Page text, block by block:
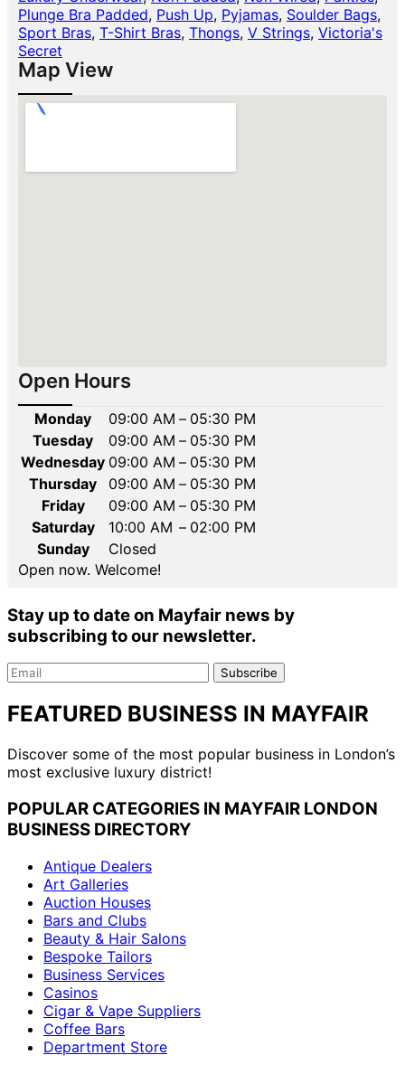
Plunge Bra Padded, Push Up, Pyjamas, Soulder Bags,
Sport Bras, T-Shirt Bras, Thongs, V Strings, Victoria's
Secret
Map View
Open Hours
Monday 09:00 AM – 05:30 PM
Tuesday
09:00 AM – 05:30 PM
Wednesday 09:00 AM – 05:30 PM
Thursday
09:00 AM – 05:30 PM
Friday
09:00 AM – 05:30 PM
Saturday
10:00 AM – 02:00 PM
Sunday
Closed
Open now. Welcome!
Stay up to date on Mayfair news by
subscribing to our newsletter.
Email Subscribe
FEATURED BUSINESS IN MAYFAIR
Discover some of the most popular business in London’s
most exclusive luxury district!
POPULAR CATEGORIES IN MAYFAIR LONDON
BUSINESS DIRECTORY
Antique Dealers
Art Galleries
Auction Houses
Bars and Clubs
Beauty & Hair Salons
Bespoke Tailors
Business Services
Casinos
Cigar & Vape Suppliers
Coffee Bars
Department Store